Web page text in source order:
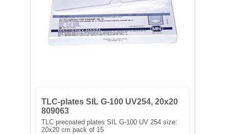
LIQUID HANDLING
NON DISPOSABLE PLASTICWARE
WATER PURIFICATION
TLC-plates SIL G-100 UV254, 20x20
809063
TLC precoated plates SIL G-100 UV 254 size:
20x20 cm pack of 15